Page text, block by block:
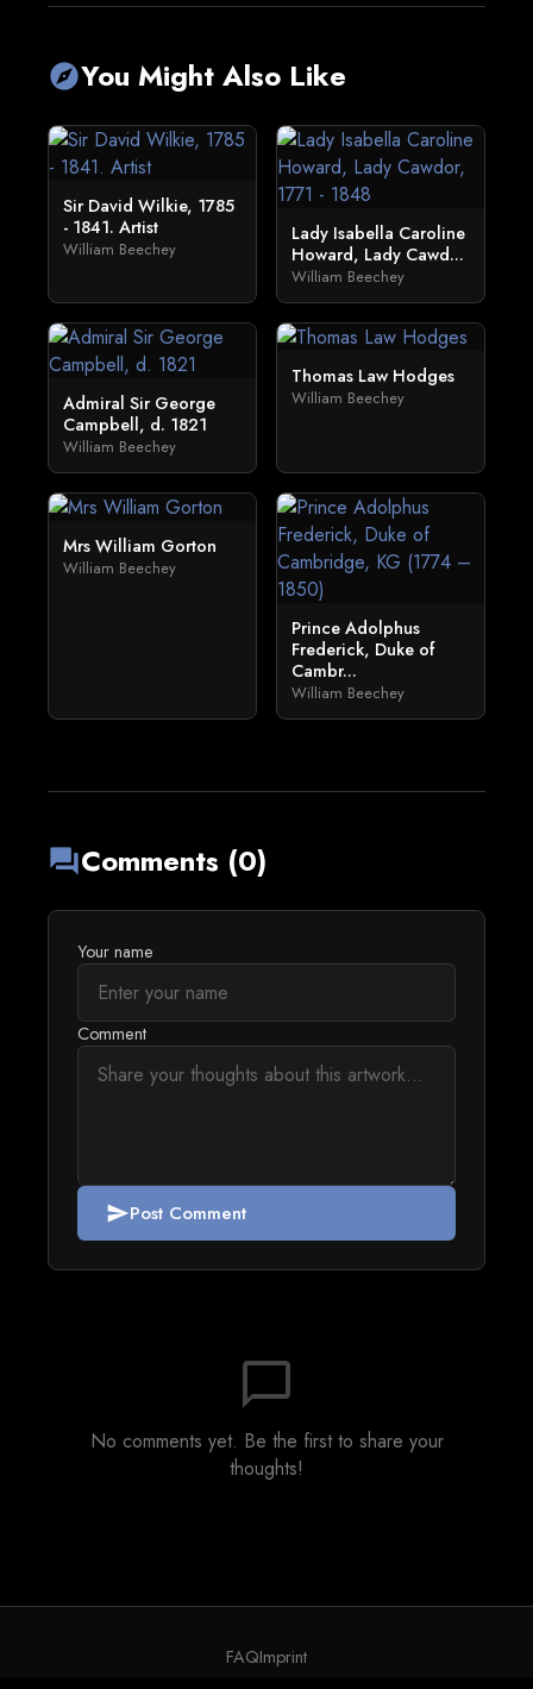
exploreYou Might Also Like
Sir David Wilkie, 1785
- 1841. Artist
William Beechey
Lady Isabella Caroline
Howard, Lady Cawd...
William Beechey
Admiral Sir George
Campbell, d. 1821
William Beechey
Thomas Law Hodges
William Beechey
Mrs William Gorton
William Beechey
Prince Adolphus
Frederick, Duke of
Cambr...
William Beechey
forumComments (0)
Your name
Comment
sendPost Comment
chat_bubble_outline
No comments yet. Be the first to share your
thoughts!
FAQImprint